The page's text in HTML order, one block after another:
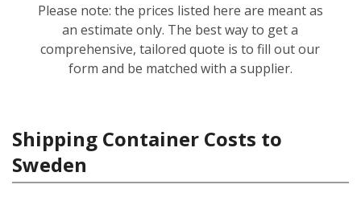
Please note: the prices listed here are meant as
an estimate only. The best way to get a
comprehensive, tailored quote is to fill out our
form and be matched with a supplier.
Shipping Container Costs to
Sweden